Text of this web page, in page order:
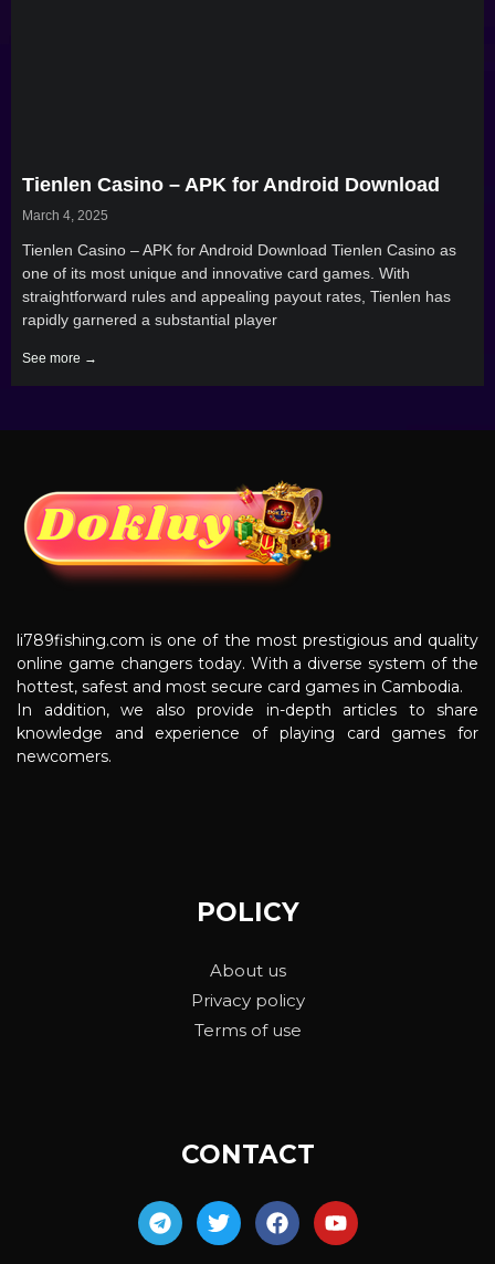
Tienlen Casino – APK for Android Download
March 4, 2025
Tienlen Casino – APK for Android Download Tienlen Casino as
one of its most unique and innovative card games. With
straightforward rules and appealing payout rates, Tienlen has
rapidly garnered a substantial player
See more →
li789fishing.com is one of the most prestigious and quality
online game changers today. With a diverse system of the
hottest, safest and most secure card games in Cambodia.
In addition, we also provide in-depth articles to share
knowledge and experience of playing card games for
newcomers.
POLICY
About us
Privacy policy
Terms of use
CONTACT